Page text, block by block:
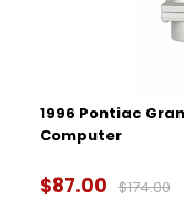
1996 Pontiac
Computer
$87.00 $174.00